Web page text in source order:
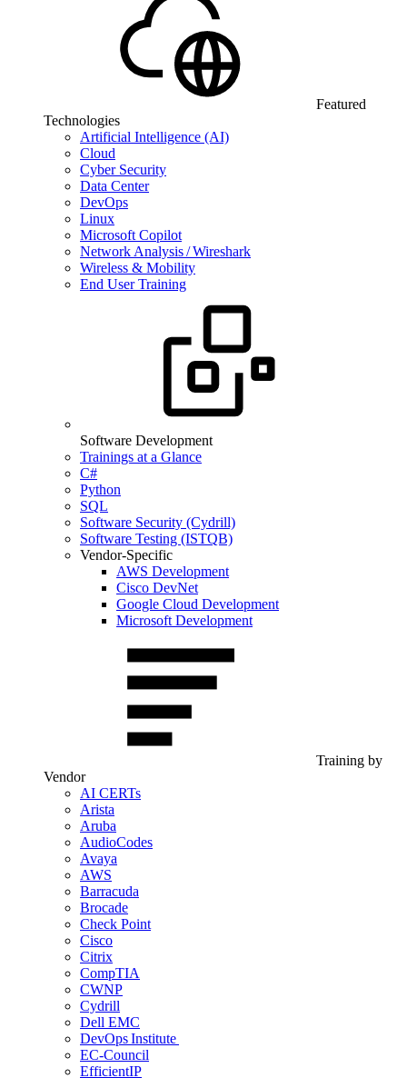
Featured
Technologies
Artificial Intelligence (AI)
Cloud
Cyber Security
Data Center
DevOps
Linux
Microsoft Copilot
Network Analysis / Wireshark
Wireless & Mobility
End User Training
Software Development
Trainings at a Glance
C#
Python
SQL
Software Security (Cydrill)
Software Testing (ISTQB)
Vendor-Specific
AWS Development
Cisco DevNet
Google Cloud Development
Microsoft Development
Training by
Vendor
AI CERTs
Arista
Aruba
AudioCodes
Avaya
AWS
Barracuda
Brocade
Check Point
Cisco
Citrix
CompTIA
CWNP
Cydrill
Dell EMC
DevOps Institute
EC-Council
EfficientIP